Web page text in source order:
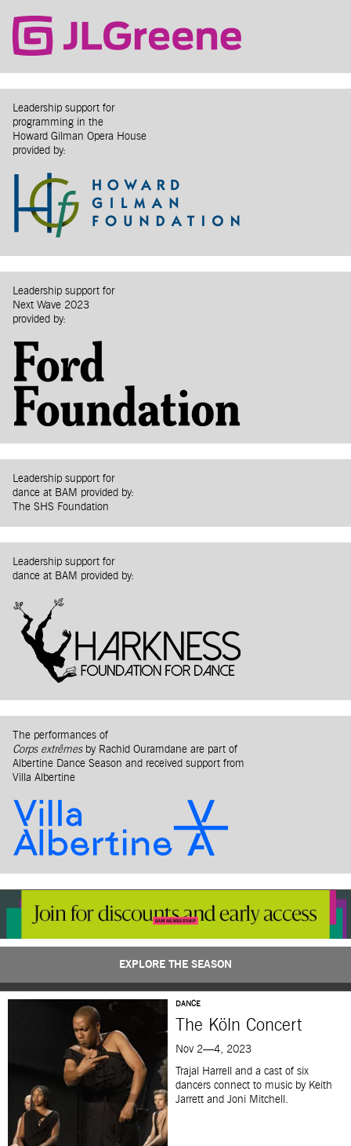
Leadership support for
programming in the
Howard Gilman Opera House
provided by:
Leadership support for
Next Wave 2023
provided by:
Leadership support for
dance at BAM provided by:
The SHS Foundation
Leadership support for
dance at BAM provided by:
The performances of
Corps extrêmesby Rachid Ouramdane are part of
Albertine Dance Season and received support from
Villa Albertine
EXPLORE THE SEASON
DANCE
The Köln Concert
Nov 2—4, 2023
Trajal Harrell and a cast of six
dancers connect to music by Keith
Jarrett and Joni Mitchell.